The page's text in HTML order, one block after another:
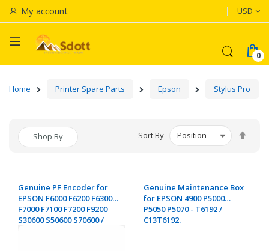
My account USD
Home Printer Spare Parts Epson Stylus Pro
Sort By
Genuine PF Encoder for
EPSON F6000 F6200 F6300
F7000 F7100 F7200 F9200
S30600 S50600 S70600 /
Genuine Maintenance Box
for EPSON 4900 P5000
P5050 P5070 - T6192 /
C13T6192.
Shop By